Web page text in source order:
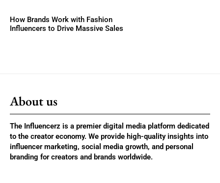
How Brands Work with Fashion
Influencers to Drive Massive Sales
About us
The Influencerz is a premier digital media platform dedicated
to the creator economy. We provide high-quality insights into
influencer marketing, social media growth, and personal
branding for creators and brands worldwide.